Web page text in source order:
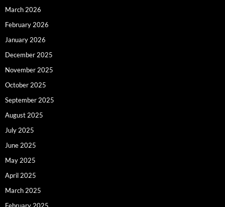
March 2026
February 2026
January 2026
December 2025
November 2025
October 2025
September 2025
August 2025
July 2025
June 2025
May 2025
April 2025
March 2025